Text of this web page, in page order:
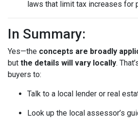
laws that limit tax increases for
In Summary:
Yes—the concepts are broadly
but the details will vary locally.
buyers to:
Talk to a local lender or real
Look up the local assessor’s